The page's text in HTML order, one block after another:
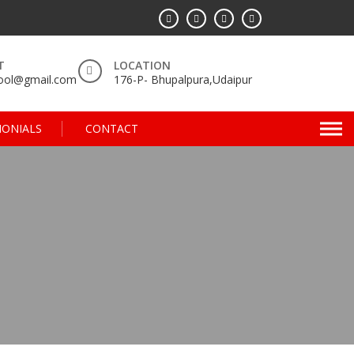
LOCATION
176-P- Bhupalpura,Udaipur
CONTACT